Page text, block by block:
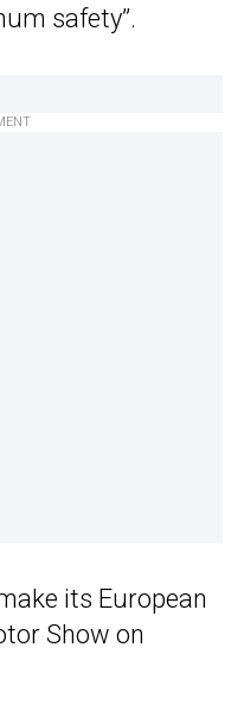
safety”.
its European
Show on